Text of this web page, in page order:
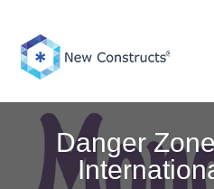
content
Danger